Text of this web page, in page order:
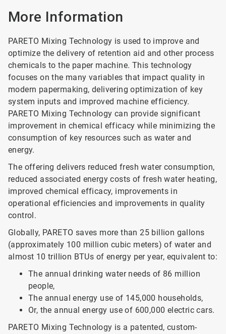
More Information
PARETO Mixing Technology is used to improve and
optimize the delivery of retention aid and other process
chemicals to the paper machine. This technology
focuses on the many variables that impact quality in
modern papermaking, delivering optimization of key
system inputs and improved machine efficiency.
PARETO Mixing Technology can provide significant
improvement in chemical efficacy while minimizing the
consumption of key resources such as water and
energy.
The offering delivers reduced fresh water consumption,
reduced associated energy costs of fresh water heating,
improved chemical efficacy, improvements in
operational efficiencies and improvements in quality
control.
Globally, PARETO saves more than 25 billion gallons
(approximately 100 million cubic meters) of water and
almost 10 trillion BTUs of energy per year, equivalent to:
The annual drinking water needs of 86 million
people,
The annual energy use of 145,000 households,
Or, the annual energy use of 600,000 electric cars.
PARETO Mixing Technology is a patented, custom-